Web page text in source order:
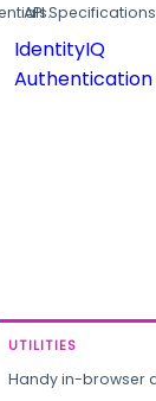
API
IdentityIQ
Authentication
UTILITIES
Handy in-browser